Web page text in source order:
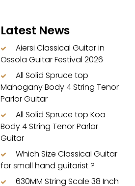
Latest News
Aiersi Classical Guitar in
Ossola Guitar Festival 2026
All Solid Spruce top
Mahogany Body 4 String Tenor
Parlor Guitar
All Solid Spruce top Koa
Body 4 String Tenor Parlor
Guitar
Which Size Classical Guitar
for small hand guitarist ?
630MM String Scale 38 Inch